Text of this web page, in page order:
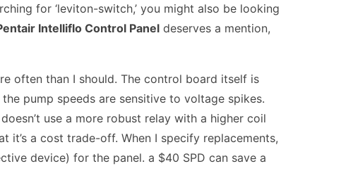
for ‘leviton-switch,’ you might also be looking
Intelliflo Control Panel deserves a mention,
often than I should. The control board itself is
pump speeds are sensitive to voltage spikes.
use a more robust relay with a higher coil
it’s a cost trade-off. When I specify replacements,
device) for the panel. a $40 SPD can save a